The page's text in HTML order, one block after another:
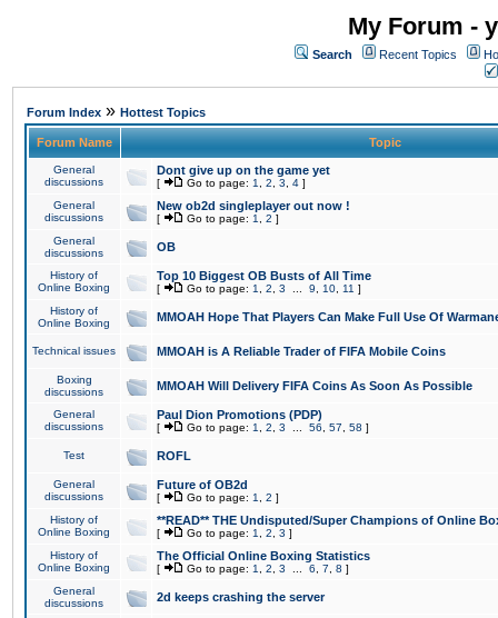
My Forum -
Search Recent Topics
Forum Index » Hottest Topics
Forum Name Topic
General
discussions
Dont give up on the game yet
[ Go to page: 1 2 3 4 ]
General
discussions
New ob2d singleplayer out now !
[ Go to page: 1 2 ]
General
discussions
OB
History of
Online Boxing
Top 10 Biggest OB Busts of All Time
[ Go to page: 1 2 3 9 10 11 ]
History of
Online Boxing
MMOAH Hope That Players Can Make Full Use Of
Technical issues MMOAH is A Reliable Trader of FIFA Mobile Coins
Boxing
discussions
MMOAH Will Delivery FIFA Coins As Soon As Possible
General
discussions
Paul Dion Promotions (PDP)
[ Go to page: 1 2 3 56 57 58 ]
Test ROFL
General
discussions
Future of OB2d
[ Go to page: 1 2 ]
History of
Online Boxing
**READ** THE Undisputed/Super Champions of Online
[ Go to page: 1 2 3 ]
History of
Online Boxing
The Official Online Boxing Statistics
[ Go to page: 1 2 3 6 7 8 ]
General
discussions
2d keeps crashing the server